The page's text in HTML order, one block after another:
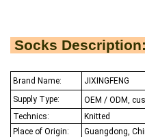
Socks Description:
Brand Name: JIXINGFENG
Supply Type:
OEM / ODM,
Technics:
Knitted
Place of Origin:
Guangdong,